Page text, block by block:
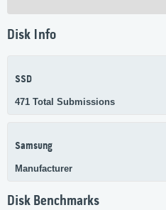
Disk Info
SSD
471 Total Submissions
Samsung
Manufacturer
Disk Benchmarks